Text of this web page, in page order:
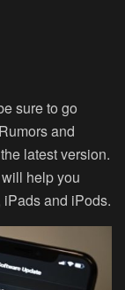
sure to go
and
latest version.
help you
and iPods.